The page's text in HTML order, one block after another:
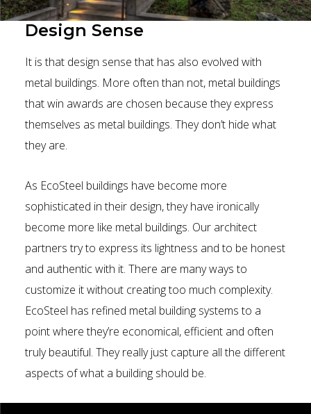
Design Sense
It is that design sense that has also evolved with
metal buildings. More often than not, metal buildings
that win awards are chosen because they express
themselves as metal buildings. They don’t hide what
they are.
As EcoSteel buildings have become more
sophisticated in their design, they have ironically
become more like metal buildings. Our architect
partners try to express its lightness and to be honest
and authentic with it. There are many ways to
customize it without creating too much complexity.
EcoSteel has refined metal building systems to a
point where they’re economical, efficient and often
truly beautiful. They really just capture all the different
aspects of what a building should be.